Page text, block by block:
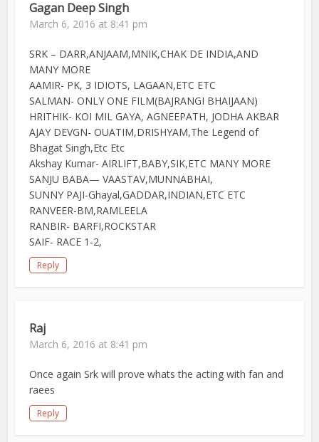
Gagan Deep Singh
March 6, 2016 at 8:41 pm
SRK – DARR,ANJAAM,MNIK,CHAK DE INDIA,AND
MANY MORE
AAMIR- PK, 3 IDIOTS, LAGAAN,ETC ETC
SALMAN- ONLY ONE FILM(BAJRANGI BHAIJAAN)
HRITHIK- KOI MIL GAYA, AGNEEPATH, JODHA AKBAR
AJAY DEVGN- OUATIM,DRISHYAM,The Legend of
Bhagat Singh,Etc Etc
Akshay Kumar- AIRLIFT,BABY,SIK,ETC MANY MORE
SANJU BABA— VAASTAV,MUNNABHAI,
SUNNY PAJI-Ghayal,GADDAR,INDIAN,ETC ETC
RANVEER-BM,RAMLEELA
RANBIR- BARFI,ROCKSTAR
SAIF- RACE 1-2,
Reply
Raj
March 6, 2016 at 8:41 pm
Once again Srk will prove whats the acting with fan and
raees
Reply